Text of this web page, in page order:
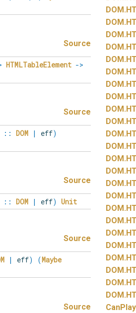
Source
HTMLTableElement ->
Source
:: DOM | eff)
Source
:: DOM | eff) Unit
Source
| eff) (Maybe
Source
DOM.
DOM.
DOM.
DOM.
DOM.
DOM.
DOM.
DOM.
DOM.
DOM.
DOM.
DOM.
DOM.
DOM.
DOM.
DOM.
DOM.
DOM.
DOM.
DOM.
DOM.
DOM.
DOM.
DOM.